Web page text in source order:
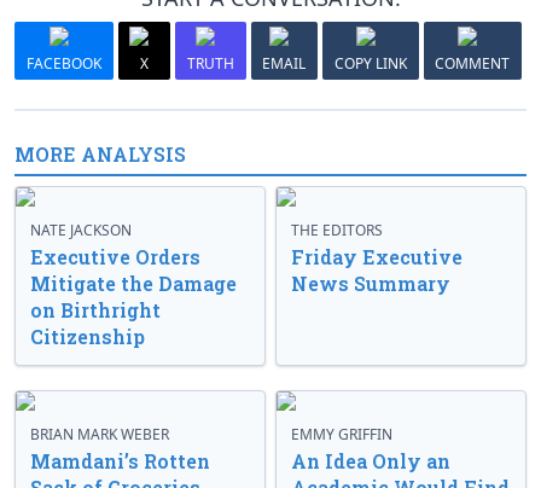
FACEBOOK X TRUTH EMAIL COPY LINK COMMENT
MORE ANALYSIS
NATE JACKSON
Executive Orders
Mitigate the Damage
on Birthright
Citizenship
THE EDITORS
Friday Executive
News Summary
BRIAN MARK WEBER
Mamdani’s Rotten
EMMY GRIFFIN
An Idea Only an